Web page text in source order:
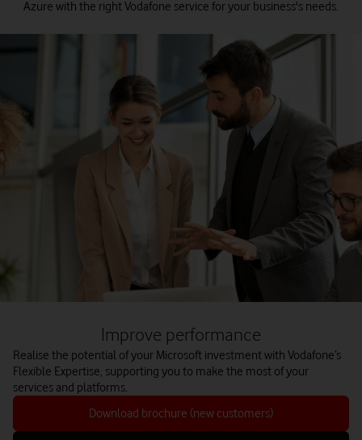
Azure with the right Vodafone service for your business's needs.
Improve performance
Realise the potential of your Microsoft investment with Vodafone’s
Flexible Expertise, supporting you to make the most of your
services and platforms.
Download brochure (new customers)